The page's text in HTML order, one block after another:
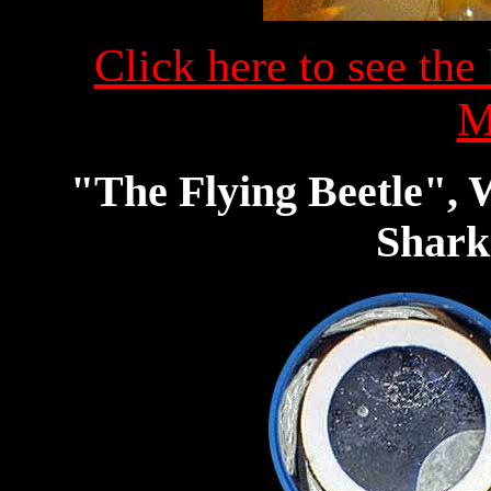
Click here to see
"The Flying Beetle",